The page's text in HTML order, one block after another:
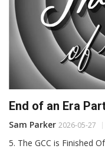
End of an Era
Sam Parker 2026-05-27
5. The GCC is Finished